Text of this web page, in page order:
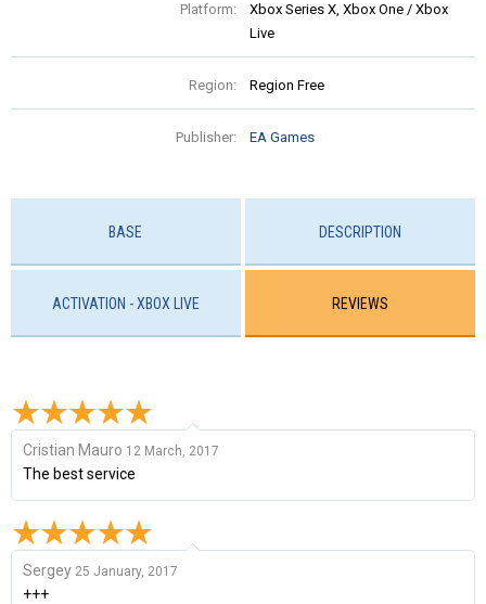
Platform:
Xbox Series X, Xbox One / Xbox
Live
Region: Region Free
Publisher: EA Games
BASE DESCRIPTION
ACTIVATION - XBOX LIVE REVIEWS
Cristian Mauro 12 March, 2017
The best service
Sergey 25 January, 2017
+++